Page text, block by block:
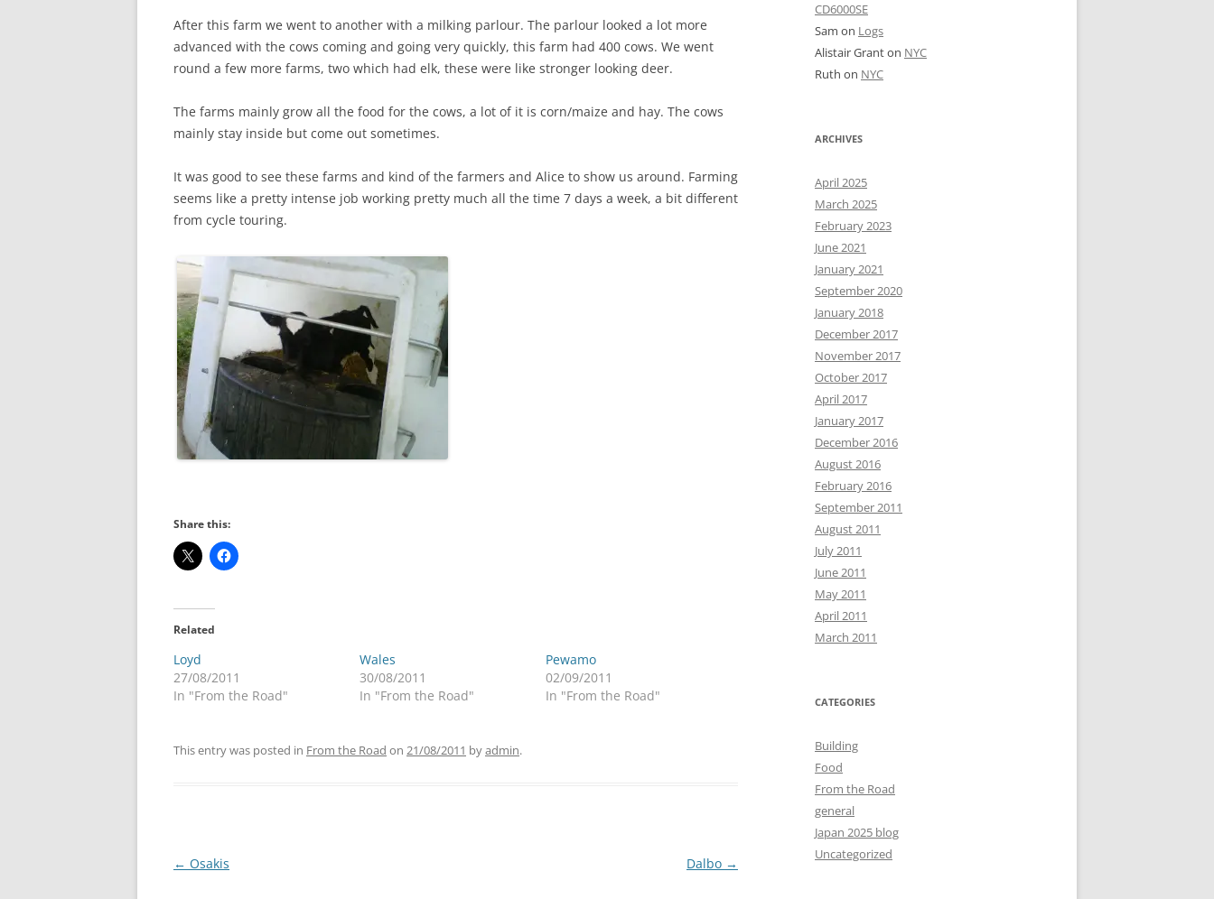
After this farm we went to another with a milking parlour. The parlour looked a lot more
advanced with the cows coming and going very quickly, this farm had 400 cows. We went
round a few more farms, two which had elk, these were like stronger looking deer.
The farms mainly grow all the food for the cows, a lot of it is corn/maize and hay. The cows
mainly stay inside but come out sometimes.
It was good to see these farms and kind of the farmers and Alice to show us around. Farming
seems like a pretty intense job working pretty much all the time 7 days a week, a bit different
from cycle touring.
Share this:
Related
Loyd
27/08/2011
In "From the Road"
Wales
30/08/2011
In "From the Road"
Pewamo
02/09/2011
In "From the Road"
This entry was posted in From the Road on 21/08/2011 byadmin.
Post
← Osakis Dalbo →
CD6000SE
Sam on Logs
Alistair Granton NYC
Ruth on NYC
ARCHIVES
April 2025
March 2025
February 2023
June 2021
January 2021
September 2020
January 2018
December 2017
November 2017
October 2017
April 2017
January 2017
December 2016
August 2016
February 2016
September 2011
August 2011
July 2011
June 2011
May 2011
April 2011
March 2011
CATEGORIES
Building
Food
From the Road
general
Japan 2025 blog
Uncategorized